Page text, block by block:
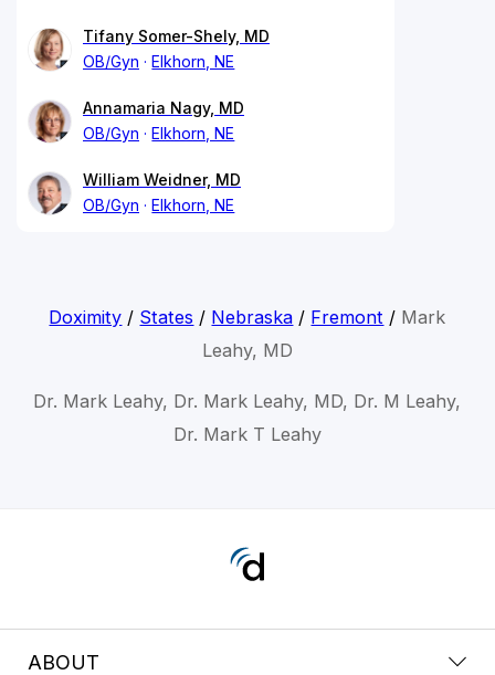
Tifany Somer-Shely, MD
OB/Gyn
Elkhorn, NE
Annamaria Nagy, MD
OB/Gyn
Elkhorn, NE
William Weidner, MD
OB/Gyn
Elkhorn, NE
Doximity / States / Nebraska / Fremont / Mark
Leahy, MD
Dr. Mark Leahy, Dr. Mark Leahy, MD, Dr. M Leahy,
Dr. Mark T Leahy
ABOUT